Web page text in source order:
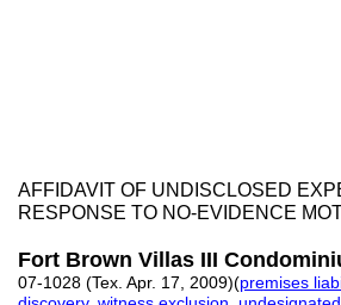
AFFIDAVIT OF UNDISCLOSED
RESPONSE TO NO-EVIDENCE
Fort Brown Villas III
07-1028 (Tex. Apr. 17, 2009)(premises